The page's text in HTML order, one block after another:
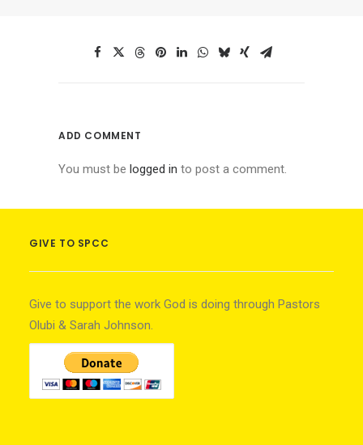
ADD COMMENT
You must be logged in to post a comment.
GIVE TO SPCC
Give to support the work God is doing through Pastors
Olubi & Sarah Johnson.